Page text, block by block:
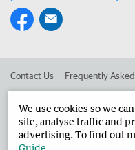
Contact Us Frequently
Advertise in the Broome
We use cookies so we
site, analyse traffic and
advertising. To find out
Guide